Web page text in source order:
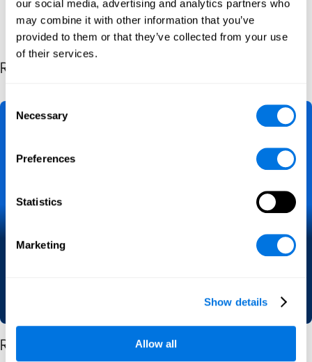
our social media, advertising and analytics partners who
may combine it with other information that you’ve
provided to them or that they’ve collected from your use
of their services.
Consent
Selection
Necessary
Preferences
Statistics
Marketing
Show details
Allow all
Related Posts by Category
A Practical Guide for Crime
Related Posts by Content Type